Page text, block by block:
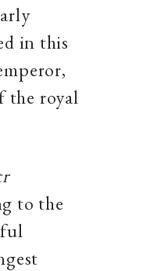
in this
the royal
to the